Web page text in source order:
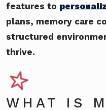
features to
plans, memory care
structured
thrive.
WHAT IS